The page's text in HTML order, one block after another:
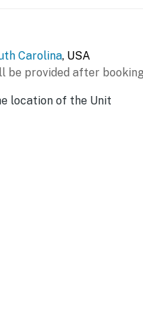
(availability subject to
you’ll find a unique
conveniently tucked
shower/tub, and a
Carolina, USA
be provided after